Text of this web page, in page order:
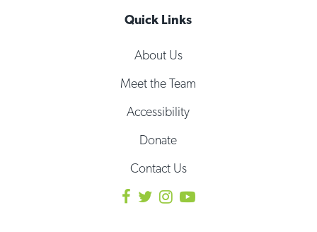
Quick Links
About Us
Meet the Team
Accessibility
Donate
Contact Us